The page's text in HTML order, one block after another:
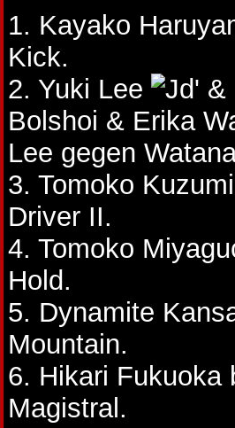
1. Kayako
Kick.
2. Yuki Lee
&
Bolshoi & Erika
Lee gegen
3. Tomoko
Driver II.
4. Tomoko
Hold.
5. Dynamite
Mountain.
6. Hikari
Magistral.